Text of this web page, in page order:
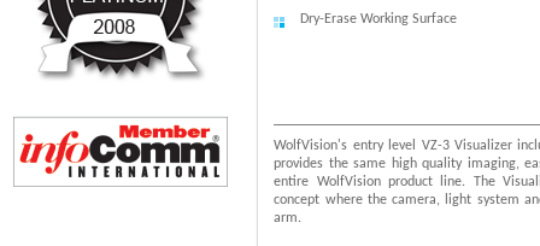
Dry-Erase Working Surface
WolfVision's entry level VZ-3 Visualizer
provides the same high quality imaging,
entire WolfVision product line. The
concept where the camera, light system
arm.